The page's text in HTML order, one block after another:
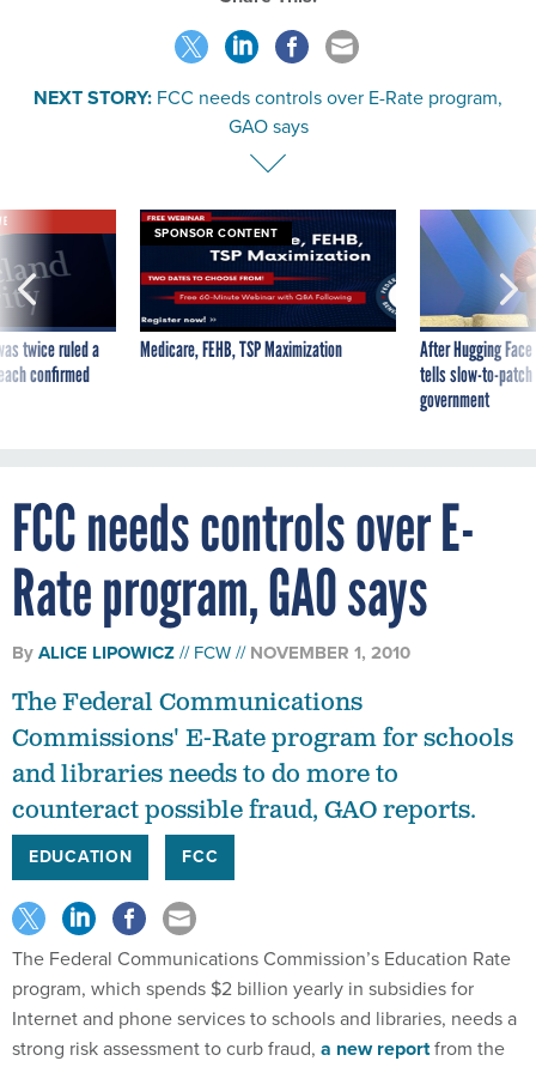
FCC needs controls over E-Rate program,
GAO says
twice ruled a
confirmed
SPONSOR CONTENT
Medicare, FEHB, TSP Maximization
After Hugging
tells slow-to-
government
FCC needs controls over E-
Rate program, GAO says
ALICE LIPOWICZ FCW NOVEMBER 1, 2010
Commissions' E-Rate program for schools
and libraries needs to do more to
counteract possible fraud, GAO reports.
EDUCATION FCC
The Federal Communications Commission’s Education Rate
program, which spends $2 billion yearly in subsidies for
Internet and phone services to schools and libraries, needs a
strong risk assessment to curb fraud,a new reportfrom the
Government Accountability Office states.